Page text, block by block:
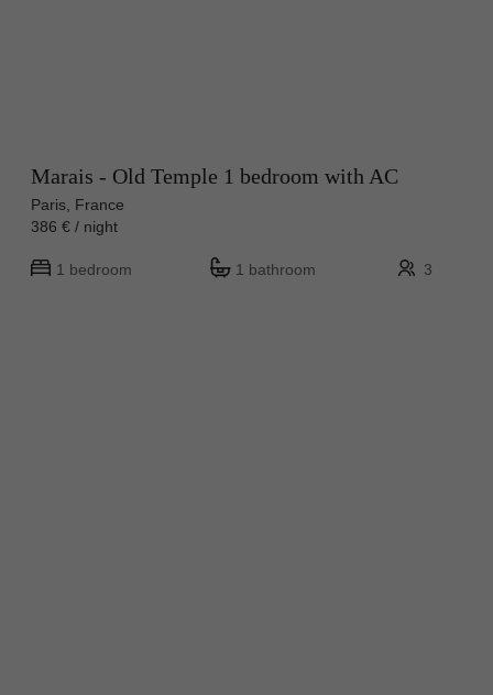
Marais - Old Temple 1 bedroom with AC
Paris, France
386 € / night
1 bedroom 1 bathroom 3